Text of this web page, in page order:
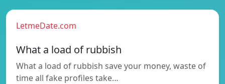
LetmeDate.com
What a load of rubbish
What a load of rubbish save your money, waste of
time all fake profiles take…